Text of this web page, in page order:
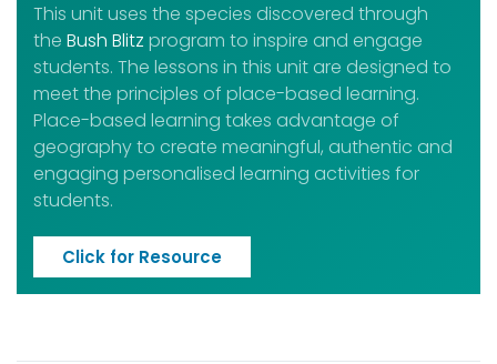
This unit uses the species discovered through
the Bush Blitz program to inspire and engage
students. The lessons in this unit are designed to
meet the principles of place-based learning.
Place-based learning takes advantage of
geography to create meaningful, authentic and
engaging personalised learning activities for
students.
Click for Resource